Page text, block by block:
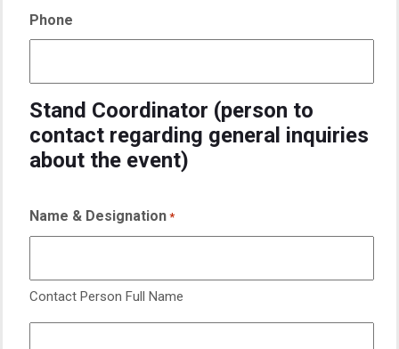
Phone
Stand Coordinator (person to
contact regarding general inquiries
about the event)
Name & Designation *
Contact Person Full Name